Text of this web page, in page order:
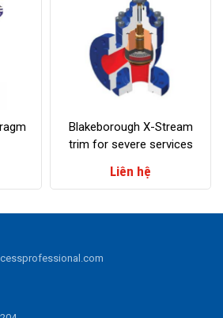
Blakeborough X-Stream
trim for severe services
Liên hệ